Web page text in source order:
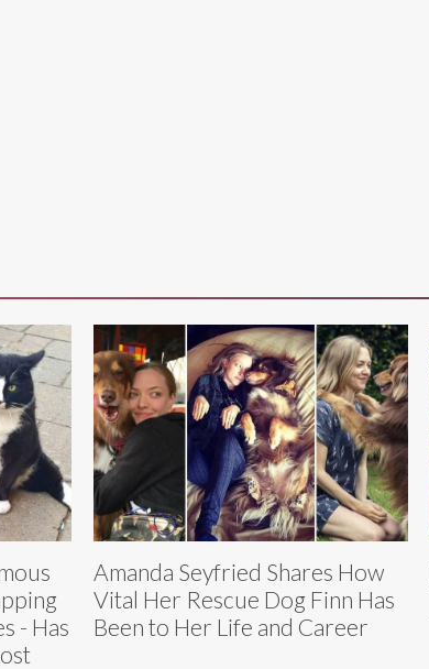
- Has
Amanda Seyfried Shares How
Vital Her Rescue Dog Finn Has
Been to Her Life and Career